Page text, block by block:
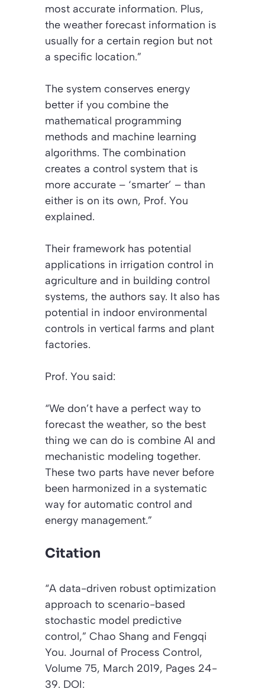
most accurate information. Plus,
the weather forecast information is
usually for a certain region but not
a specific location.”
The system conserves energy
better if you combine the
mathematical programming
methods and machine learning
algorithms. The combination
creates a control system that is
more accurate – ‘smarter’ – than
either is on its own, Prof. You
explained.
Their framework has potential
applications in irrigation control in
agriculture and in building control
systems, the authors say. It also has
potential in indoor environmental
controls in vertical farms and plant
factories.
Prof. You said:
“We don’t have a perfect way to
forecast the weather, so the best
thing we can do is combine AI and
mechanistic modeling together.
These two parts have never before
been harmonized in a systematic
way for automatic control and
energy management.”
Citation
“A data-driven robust optimization
approach to scenario-based
stochastic model predictive
control,” Chao Shang and Fengqi
You. Journal of Process Control,
Volume 75, March 2019, Pages 24-
39. DOI: